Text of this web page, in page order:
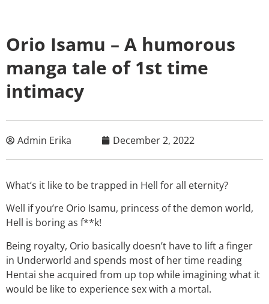
Orio Isamu – A humorous
manga tale of 1st time
intimacy
Admin Erika December 2, 2022
What’s it like to be trapped in Hell for all eternity?
Well if you’re Orio Isamu, princess of the demon world,
Hell is boring as f**k!
Being royalty, Orio basically doesn’t have to lift a finger
in Underworld and spends most of her time reading
Hentai she acquired from up top while imagining what it
would be like to experience sex with a mortal.